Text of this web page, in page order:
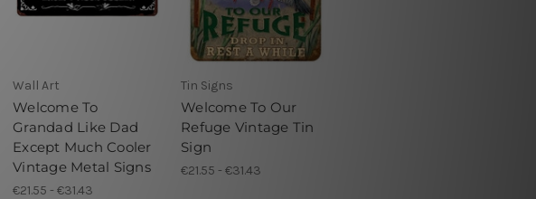
Wall Art
Welcome To
Grandad Like Dad
Except Much Cooler
Vintage Metal Signs
€21.55 - €31.43
Tin Signs
Welcome To Our
Refuge Vintage Tin
Sign
€21.55 - €31.43